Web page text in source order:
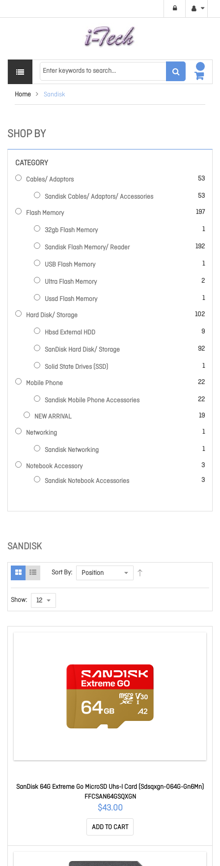
Home Sandisk
SANDISK
Sort By:
Show:
SanDisk 64G Extreme Go MicroSD Uhs-I Card (Sdsqxgn-064G-Gn6Mn)
FFCSAN64GSQXGN
$43.00
ADD TO CART
SHOP BY
CATEGORY
Cables/ Adaptors 53
items
Sandisk Cables/ Adaptors/ Accessories 53
items
Flash Memory 197
items
32gb Flash Memory 1
item
Sandisk Flash Memory/ Reader 192
items
USB Flash Memory 1
item
Ultra Flash Memory 2
items
Ussd Flash Memory 1
item
Hard Disk/ Storage 102
items
Hbsd External HDD 9
items
SanDisk Hard Disk/ Storage 92
items
Solid State Drives (SSD) 1
item
Mobile Phone 22
items
Sandisk Mobile Phone Accessories 22
items
NEW ARRIVAL 19
items
Networking 1
item
Sandisk Networking 1
item
Notebook Accessory 3
items
Sandisk Notebook Accessories
3
items